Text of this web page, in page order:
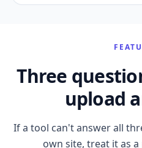
Three
upload
If a tool can't answer all
own site, treat it as